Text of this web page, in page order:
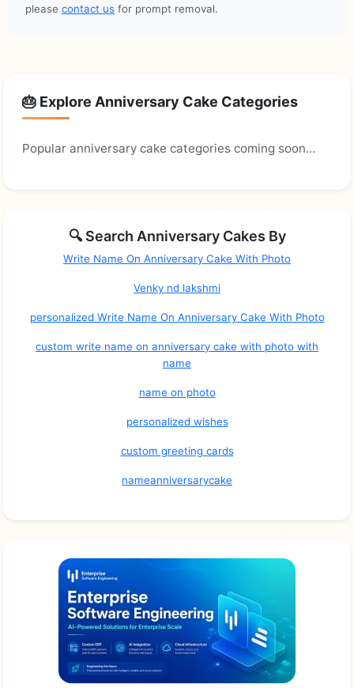
please contact us for prompt removal.
🎂 Explore Anniversary Cake Categories
Popular anniversary cake categories coming soon...
🔍 Search Anniversary Cakes By
Write Name On Anniversary Cake With Photo
Venky nd lakshmi
personalized Write Name On Anniversary Cake With Photo
custom write name on anniversary cake with photo with
name
name on photo
personalized wishes
custom greeting cards
nameanniversarycake